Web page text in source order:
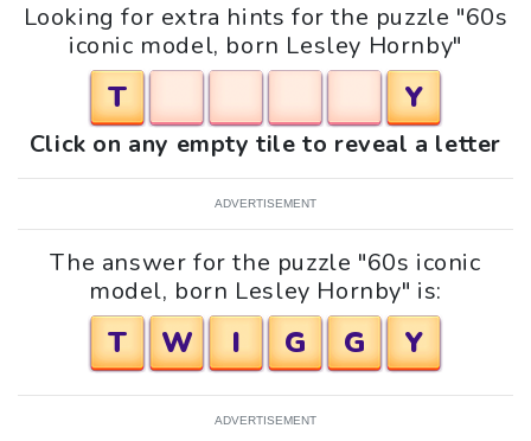
Looking for extra hints for the puzzle "60s
iconic model, born Lesley Hornby"
T Y
Click on any empty tile to reveal a letter
ADVERTISEMENT
The answer for the puzzle "60s iconic
model, born Lesley Hornby" is:
T W I G G Y
ADVERTISEMENT